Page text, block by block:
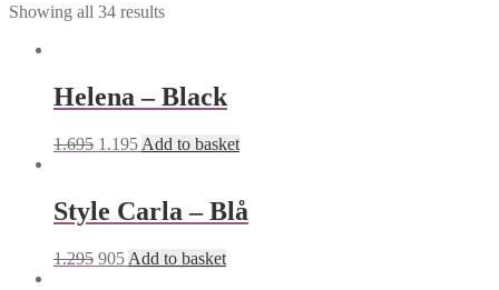
Showing all 34 results
Helena – Black
1.695 1.195 Add to basket
Style Carla – Blå
1.295 905 Add to basket